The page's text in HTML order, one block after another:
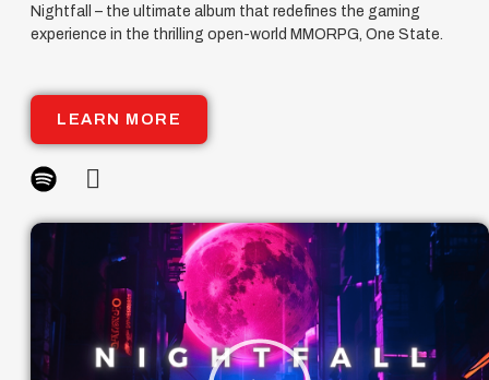
Nightfall – the ultimate album that redefines the gaming
experience in the thrilling open-world MMORPG, One State.
LEARN MORE
Play
Video